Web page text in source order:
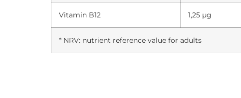
Vitamin B12 1,25 µg
* NRV: nutrient reference value for adults